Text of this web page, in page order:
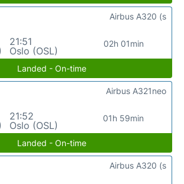
21:51
Oslo (OSL)
02h 01min
Airbus A320 (s
Landed - On-time
21:52
Oslo (OSL)
01h 59min
Airbus A321neo
Landed - On-time
Airbus A320 (s